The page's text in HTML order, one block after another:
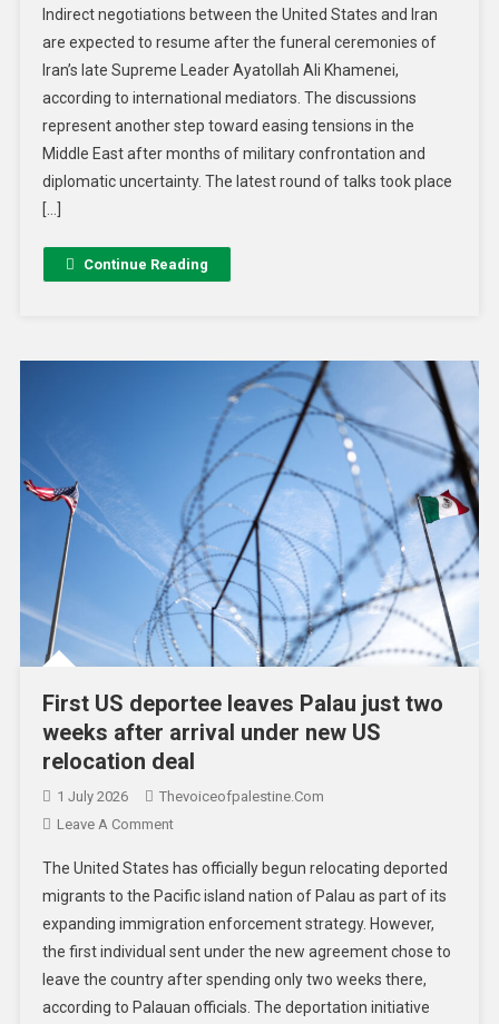
Indirect negotiations between the United States and Iran
are expected to resume after the funeral ceremonies of
Iran’s late Supreme Leader Ayatollah Ali Khamenei,
according to international mediators. The discussions
represent another step toward easing tensions in the
Middle East after months of military confrontation and
diplomatic uncertainty. The latest round of talks took place
[…]
Continue Reading
First US deportee leaves Palau just two
weeks after arrival under new US
relocation deal
1 July 2026
Thevoiceofpalestine.com
Leave A Comment
The United States has officially begun relocating deported
migrants to the Pacific island nation of Palau as part of its
expanding immigration enforcement strategy. However,
the first individual sent under the new agreement chose to
leave the country after spending only two weeks there,
according to Palauan officials. The deportation initiative